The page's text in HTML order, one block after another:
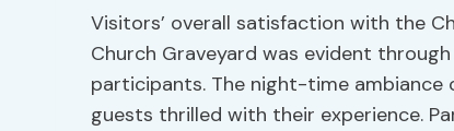
Visitors’ overall satisfaction with the
Church Graveyard was evident
participants. The night-time ambiance
guests thrilled with their experience.